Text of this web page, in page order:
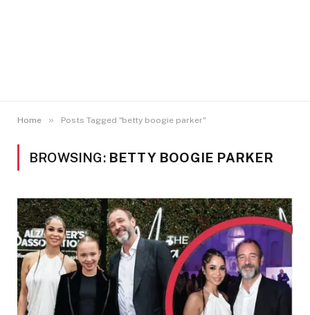
Home » Posts Tagged "betty boogie parker"
BROWSING: BETTY BOOGIE PARKER